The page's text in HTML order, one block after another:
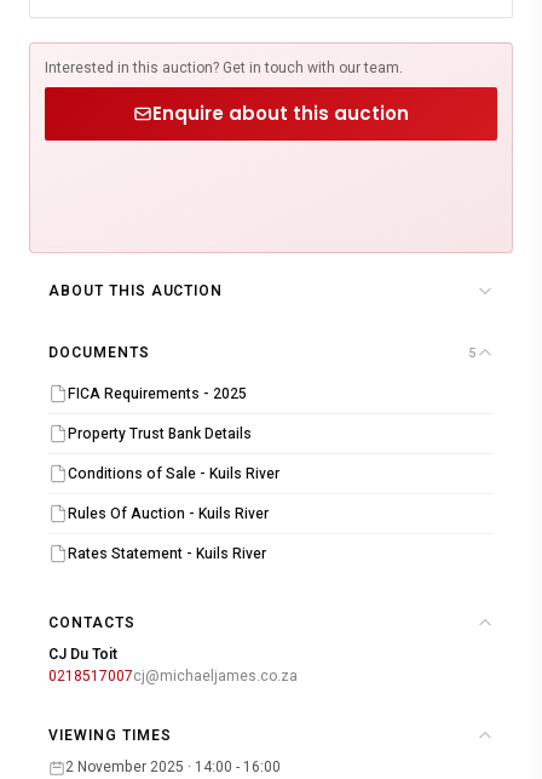
Interested in this auction? Get in touch with our team.
Enquire about this auction
ABOUT THIS AUCTION
DOCUMENTS 5
FICA Requirements - 2025
Property Trust Bank Details
Conditions of Sale - Kuils River
Rules Of Auction - Kuils River
Rates Statement - Kuils River
CONTACTS
CJ Du Toit
0218517007cj@michaeljames.co.za
VIEWING TIMES
2 November 2025 · 14:00 - 16:00